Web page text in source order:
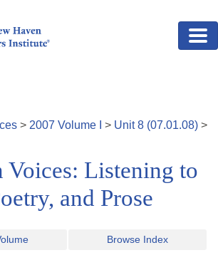
> 2007 Volume > Unit8 (07.01.08) >
Voices: Listening to
and Prose
Browse Index